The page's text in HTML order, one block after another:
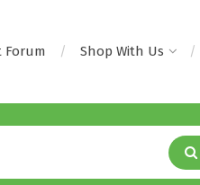
Forum Shop With Us